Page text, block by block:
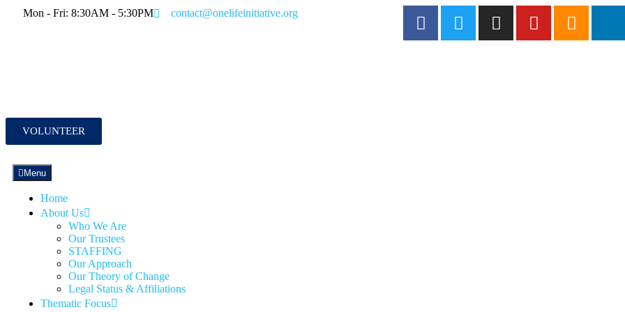
Mon - Fri: 8:30AM - 5:30PM contact@onelifeinitiative.org
VOLUNTEER
Menu
Home
About Us
Who We Are
Our Trustees
STAFFING
Our Approach
Our Theory of Change
Legal Status & Affiliations
Thematic Focus